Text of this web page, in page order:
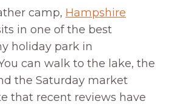
camp, Hampshire
in one of the best
holiday park in
can walk to the lake, the
the Saturday market
that recent reviews have